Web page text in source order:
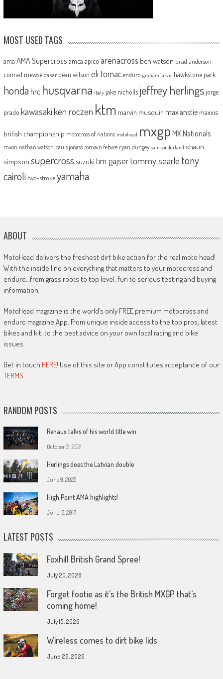
MOST USED TAGS
ama AMA Supercross amca apico arenacross ben watson brad anderson
conrad mewse dakar dean wilson eli tomac enduro graham jarvis hawkstone park
honda hrc husqvarna italy jake nicholls jeffrey herlingsjorge
prado kawasakiken roczen ktm marvin musquin max anstie maxxis
british championship motocross of nations motohead mxgp MX Nationals
mxon nathan watson pauls jonass romain febvre ryan dungey sam sunderland shaun
simpson supercross suzuki tim gajsertommy searle tony
cairoli two-strokeyamaha
ABOUT
MotoHead delivers the freshest dirt bike action for the real moto head!
With the inside line on everything that matters to your motocross and
enduro…from grass roots to top level, fun to serious testing and buying
information.
MotoHead magazine is the world’s only FREE premium motocross and
enduro magazine App. From unique inside access to the top pros, latest
bikes and kit, to the best advice on your own local racing and bike
issues.
Get in touch HERE! Use of this site or App constitutes acceptance of our
TERMS
RANDOM POSTS
Renaux talks of his world title win
October 31, 2021
Herlings does the Latvian double
June 9, 2025
High Point AMA highlights!
June 18, 2017
LATEST POSTS
Foxhill British Grand Spree!
July 20, 2026
Forget footie as it’s the British MXGP that’s
coming home!
July 15, 2026
Wireless comes to dirt bike lids
June 26, 2026